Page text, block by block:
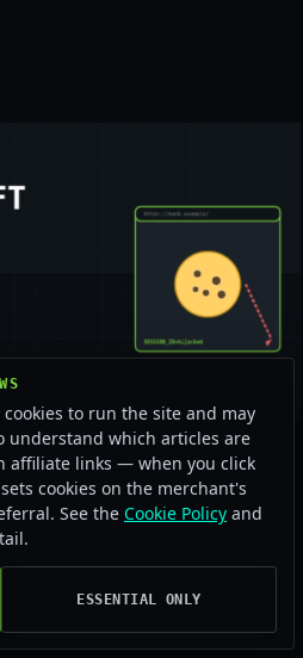
MFA in 2026
to run the site and may
understand which articles are
affiliate links — when you click
cookies on the merchant's
See the Cookie Policy and
ESSENTIAL ONLY